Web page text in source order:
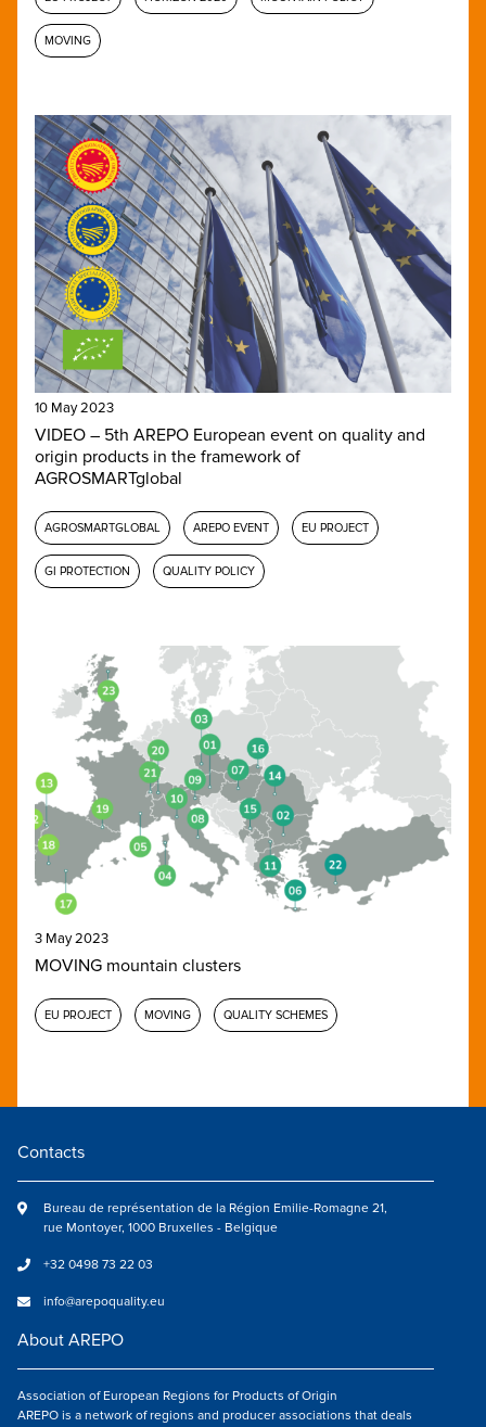
MOVING
10 May 2023
VIDEO – 5th AREPO European event on quality and
origin products in the framework of
AGROSMARTglobal
AGROSMARTGLOBAL AREPO EVENT EU PROJECT
GI PROTECTION QUALITY POLICY
3 May 2023
MOVING mountain clusters
EU PROJECT MOVING QUALITY SCHEMES
Contacts
Bureau de représentation de la Région Emilie-Romagne 21,
rue Montoyer, 1000 Bruxelles - Belgique
+32 0498 73 22 03
info@arepoquality.eu
About AREPO
Association of European Regions for Products of Origin
AREPO is a network of regions and producer associations that deals